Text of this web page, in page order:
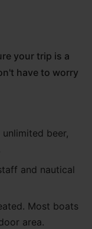
your trip is a
have to worry
beer,
and nautical
Most boats
area.